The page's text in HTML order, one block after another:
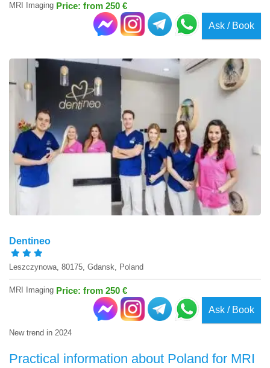
MRI Imaging Price: from 250 €
Ask / Book
Dentineo
Leszczynowa, 80175, Gdansk, Poland
MRI Imaging Price: from 250 €
Ask / Book
New trend in 2024
Practical information about Poland for MRI